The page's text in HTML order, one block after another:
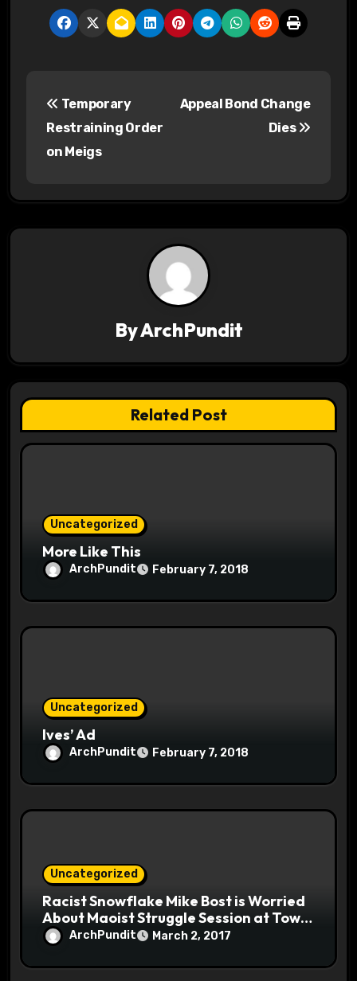
a
t
i
Temporary
Restraining Order
on Meigs
Appeal Bond Change
Dies
ByArchPundit
Related Post
Uncategorized
More Like This
ArchPundit February 7, 2018
Uncategorized
Ives’ Ad
ArchPundit February 7, 2018
Uncategorized
Racist Snowflake Mike Bost is Worried
About Maoist Struggle Session at Town
Halls #racistsnowflake
ArchPundit March 2, 2017